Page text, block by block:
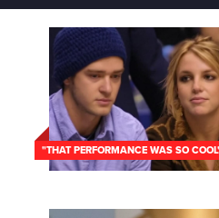
"THAT PERFORMANCE WAS SO